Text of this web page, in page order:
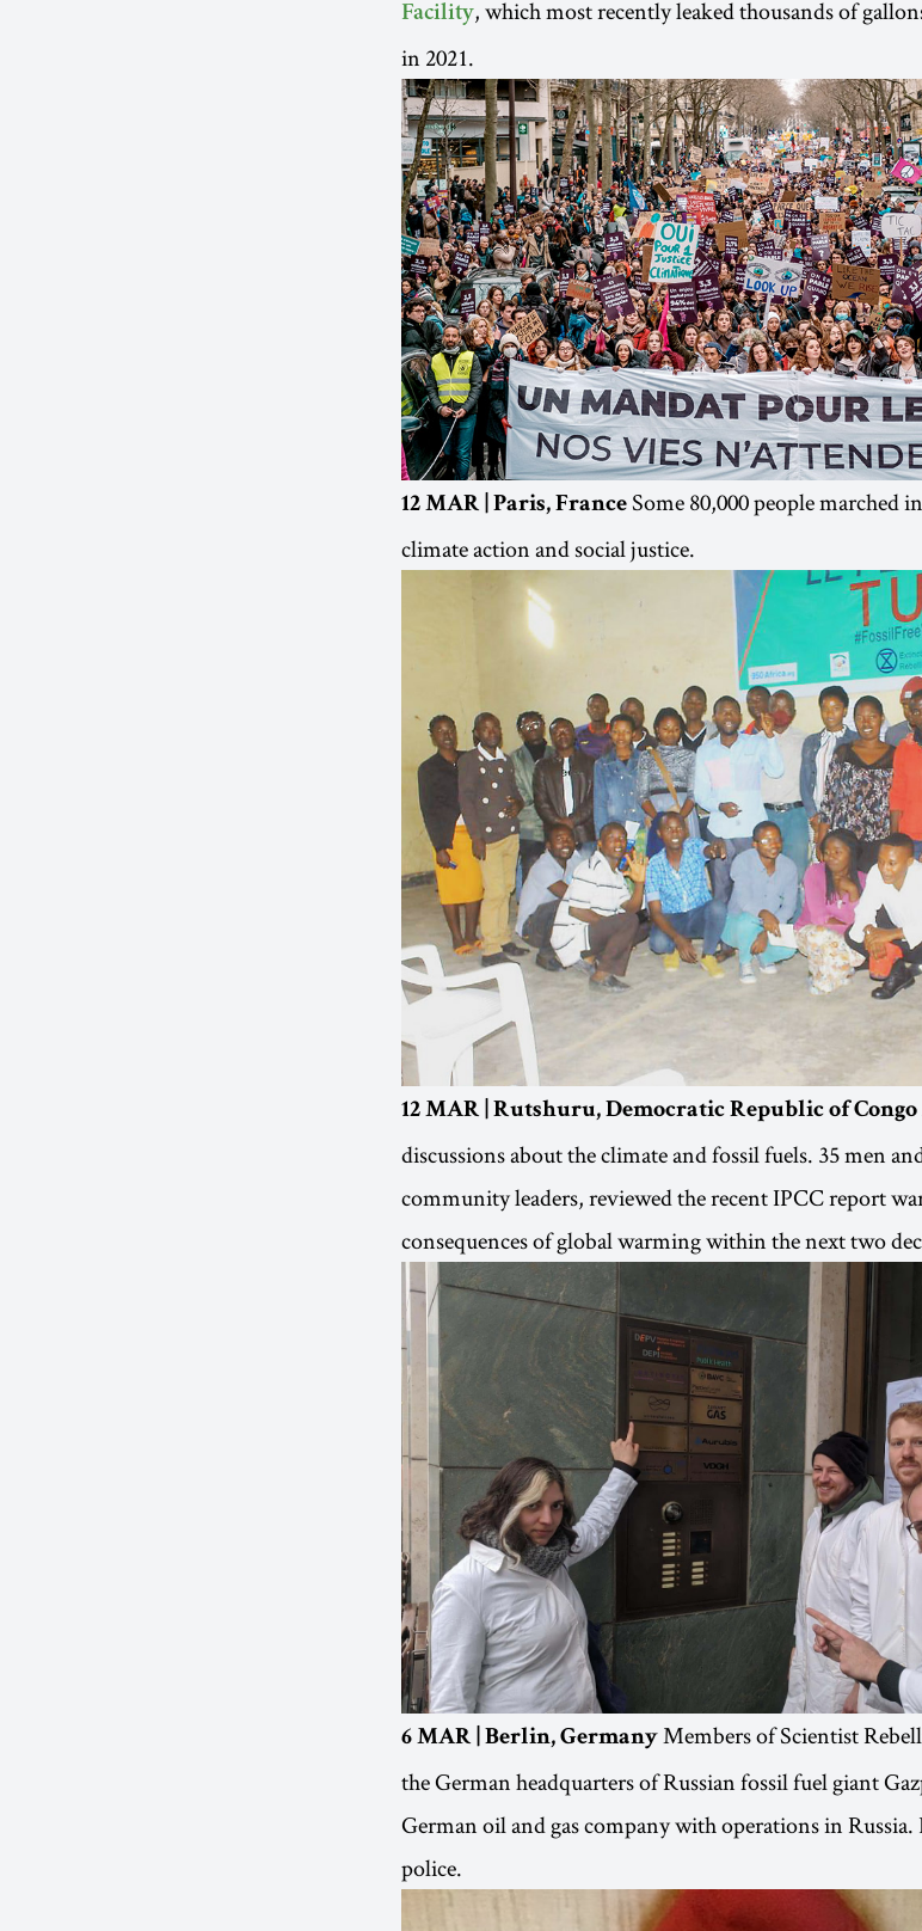
Facility, which most recently leaked thousands of
in 2021.
12 MAR | Paris, France Some 80,000 people marched
climate action and social justice.
12 MAR | Rutshuru, Democratic Republic of Congo
discussions about the climate and fossil fuels. 35 men
community leaders, reviewed the recent IPCC report
consequences of global warming within the next two
6 MAR | Berlin, Germany Members of Scientist
the German headquarters of Russian fossil fuel giant
German oil and gas company with operations in
police.